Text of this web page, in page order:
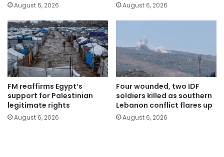
August 6, 2026 August 6, 2026
FM reaffirms Egypt’s
support for Palestinian
legitimate rights
August 6, 2026
Four wounded, two IDF
soldiers killed as southern
Lebanon conflict flares up
August 6, 2026